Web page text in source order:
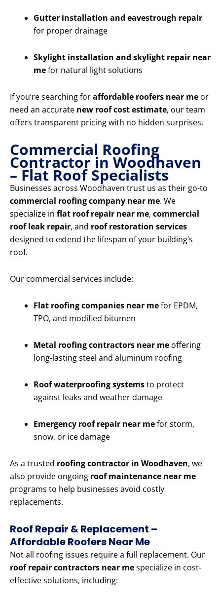
Gutter installation and eavestrough repair
for proper drainage
Skylight installation and skylight repair near
mefor natural light solutions
If you’re searching foraffordable roofers near me or
need an accurate new roof cost estimate, our team
offers transparent pricing with no hidden surprises.
Commercial Roofing
Contractor in Woodhaven
– Flat Roof Specialists
Businesses across Woodhaven trust us as their go-to
commercial roofing company near me. We
specialize in flat roof repair near me, commercial
roof leak repair, and roof restoration services
designed to extend the lifespan of your building’s
roof.
Our commercial services include:
Flat roofing companies near mefor EPDM,
TPO, and modified bitumen
Metal roofing contractors near me offering
long-lasting steel and aluminum roofing
Roof waterproofing systemsto protect
against leaks and weather damage
Emergency roof repair near mefor storm,
snow, or ice damage
As a trusted roofing contractor in Woodhaven, we
also provide ongoing roof maintenance near me
programs to help businesses avoid costly
replacements.
Roof Repair & Replacement –
Affordable Roofers Near Me
Not all roofing issues require a full replacement. Our
roof repair contractors near mespecialize in cost-
effective solutions, including: